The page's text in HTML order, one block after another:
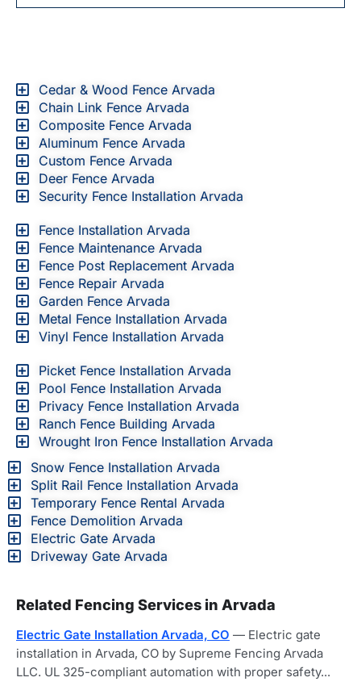
Cedar & Wood Fence Arvada
Chain Link Fence Arvada
Composite Fence Arvada
Aluminum Fence Arvada
Custom Fence Arvada
Deer Fence Arvada
Security Fence Installation Arvada
Fence Installation Arvada
Fence Maintenance Arvada
Fence Post Replacement Arvada
Fence Repair Arvada
Garden Fence Arvada
Metal Fence Installation Arvada
Vinyl Fence Installation Arvada
Picket Fence Installation Arvada
Pool Fence Installation Arvada
Privacy Fence Installation Arvada
Ranch Fence Building Arvada
Wrought Iron Fence Installation Arvada
Snow Fence Installation Arvada
Split Rail Fence Installation Arvada
Temporary Fence Rental Arvada
Fence Demolition Arvada
Electric Gate Arvada
Driveway Gate Arvada
Related Fencing Services in Arvada
Electric Gate Installation Arvada, CO — Electric gate
installation in Arvada, CO by Supreme Fencing Arvada
LLC. UL 325-compliant automation with proper safety...